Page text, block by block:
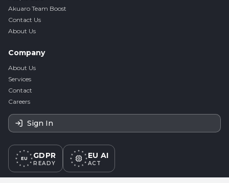
Akuaro Team Boost
Contact Us
About Us
Company
About Us
Services
Contact
Careers
Sign In
EU GDPR
READY
EU AI
ACT